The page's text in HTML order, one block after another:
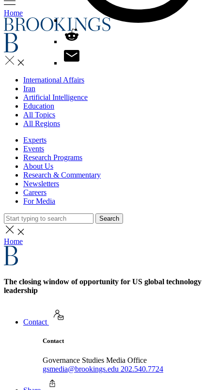
Home
International Affairs
Iran
Artificial Intelligence
Education
All Topics
All Regions
Experts
Events
Research Programs
About Us
Research & Commentary
Newsletters
Careers
For Media
Search
Home
The closing window of opportunity for US global technology
leadership
Contact
Contact
Governance Studies Media Office
gsmedia@brookings.edu 202.540.7724